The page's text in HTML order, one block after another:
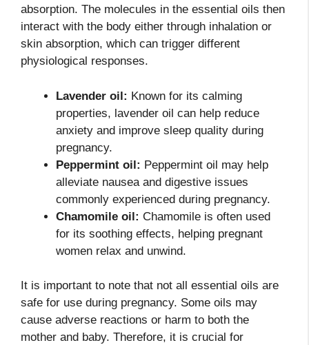
absorption. The molecules in the essential oils then
interact with the body either through inhalation or
skin absorption, which can trigger different
physiological responses.
Lavender oil: Known for its calming
properties, lavender oil can help reduce
anxiety and improve sleep quality during
pregnancy.
Peppermint oil: Peppermint oil may help
alleviate nausea and digestive issues
commonly experienced during pregnancy.
Chamomile oil: Chamomile is often used
for its soothing effects, helping pregnant
women relax and unwind.
It is important to note that not all essential oils are
safe for use during pregnancy. Some oils may
cause adverse reactions or harm to both the
mother and baby. Therefore, it is crucial for